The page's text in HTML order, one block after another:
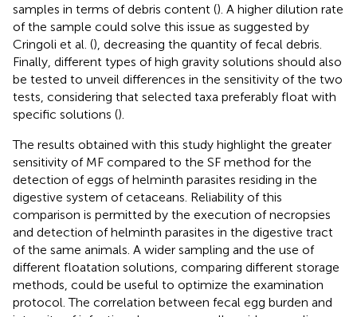
samples in terms of debris content (). A higher dilution rate
of the sample could solve this issue as suggested by
Cringoli et al. (), decreasing the quantity of fecal debris.
Finally, different types of high gravity solutions should also
be tested to unveil differences in the sensitivity of the two
tests, considering that selected taxa preferably float with
specific solutions ().
The results obtained with this study highlight the greater
sensitivity of MF compared to the SF method for the
detection of eggs of helminth parasites residing in the
digestive system of cetaceans. Reliability of this
comparison is permitted by the execution of necropsies
and detection of helminth parasites in the digestive tract
of the same animals. A wider sampling and the use of
different floatation solutions, comparing different storage
methods, could be useful to optimize the examination
protocol. The correlation between fecal egg burden and